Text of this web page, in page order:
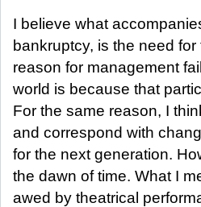
I believe what
bankruptcy, is the need
reason for management
world is because that
For the same reason, I
and correspond with
for the next generation.
the dawn of time. What I
awed by theatrical